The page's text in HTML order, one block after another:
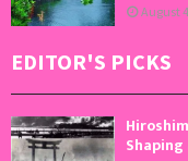
August
EDITOR'S PICKS